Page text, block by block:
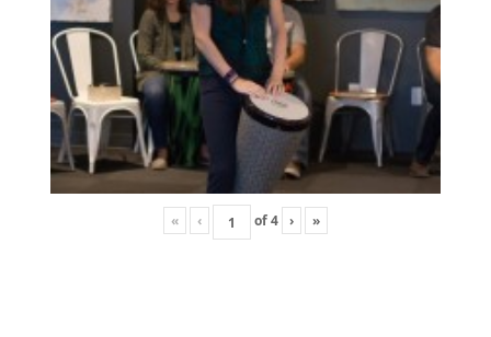
« ‹ of4 › »